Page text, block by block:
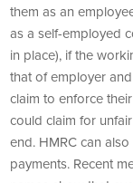
them as an
as a self-employed
in place), if the
that of employer
claim to enforce
could claim for
end. HMRC can
payments. Recent